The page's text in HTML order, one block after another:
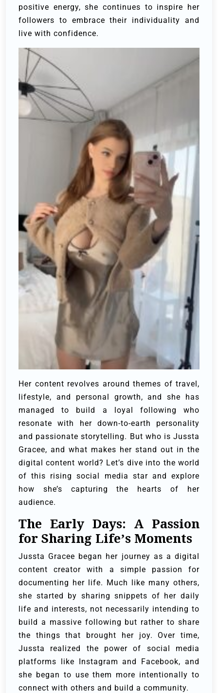
positive energy, she continues to inspire her
followers to embrace their individuality and
live with confidence.
Her content revolves around themes of travel,
lifestyle, and personal growth, and she has
managed to build a loyal following who
resonate with her down-to-earth personality
and passionate storytelling. But who is Jussta
Gracee, and what makes her stand out in the
digital content world? Let’s dive into the world
of this rising social media star and explore
how she’s capturing the hearts of her
audience.
The Early Days: A Passion
for Sharing Life’s Moments
Jussta Gracee began her journey as a digital
content creator with a simple passion for
documenting her life. Much like many others,
she started by sharing snippets of her daily
life and interests, not necessarily intending to
build a massive following but rather to share
the things that brought her joy. Over time,
Jussta realized the power of social media
platforms like Instagram and Facebook, and
she began to use them more intentionally to
connect with others and build a community.